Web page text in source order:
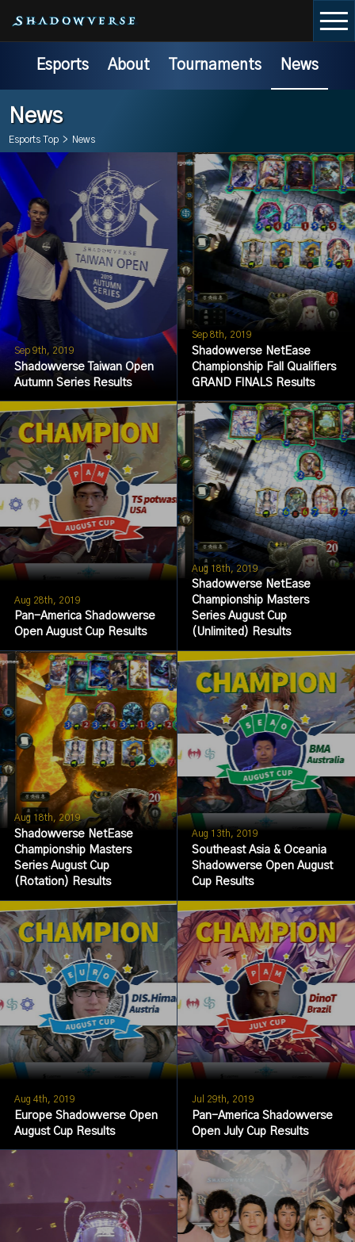
Esports About Tournaments News
News
Esports Top > News
Sep 9th, 2019
Shadowverse Taiwan Open
Autumn Series Results
Sep 8th, 2019
Shadowverse NetEase
Championship Fall Qualifiers
GRAND FINALS Results
Aug 28th, 2019
Pan-America Shadowverse
Open August Cup Results
Aug 18th, 2019
Shadowverse NetEase
Championship Masters
Series August Cup
(Unlimited) Results
Aug 18th, 2019
Shadowverse NetEase
Championship Masters
Series August Cup
(Rotation) Results
Aug 13th, 2019
Southeast Asia & Oceania
Shadowverse Open August
Cup Results
Aug 4th, 2019
Europe Shadowverse Open
August Cup Results
Jul 29th, 2019
Pan-America Shadowverse
Open July Cup Results